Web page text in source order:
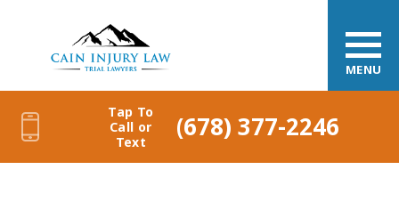
MENU
Tap To
Call or
Text
(678) 377-2246